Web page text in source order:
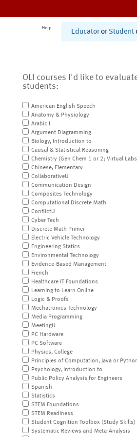
Help
Educator or Student
OLI courses I'd like to
students:
American English Speech
Anatomy & Physiology
Arabic I
Argument Diagramming
Biology, Introduction to
Causal & Statistical Reasoning
Chemistry (Gen Chem 1 or 2; Virtual
Chinese, Elementary
CollaborativeU
Communication Design
Composites Technology
Computational Discrete Math
ConflictU
Cyber Tech
Discrete Math Primer
Electric Vehicle Technology
Engineering Statics
Environmental Technology
Evidence-Based Management
French
Healthcare IT Foundations
Learning to Learn Online
Logic & Proofs
Mechatronics Technology
Media Programming
MeetingU
PC Hardware
PC Software
Physics, College
Principles of Computation, Java or
Psychology, Introduction to
Public Policy Analysis for Engineers
Spanish
Statistics
STEM Foundations
STEM Readiness
Student Cognition Toolbox (Study Skills)
Systematic Reviews and Meta-Analysis